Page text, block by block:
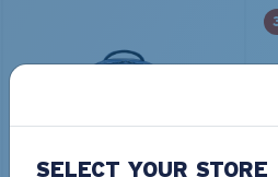
SELECT YOUR STORE